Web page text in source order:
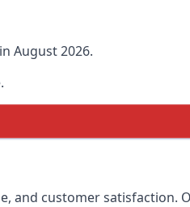
August 2026.
and customer satisfaction.